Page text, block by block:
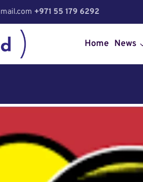
+971 55 179 6292
Home News